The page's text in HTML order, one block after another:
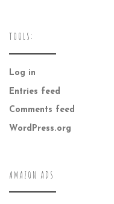
TOOLS:
Log in
Entries feed
Comments feed
WordPress.org
AMAZON ADS